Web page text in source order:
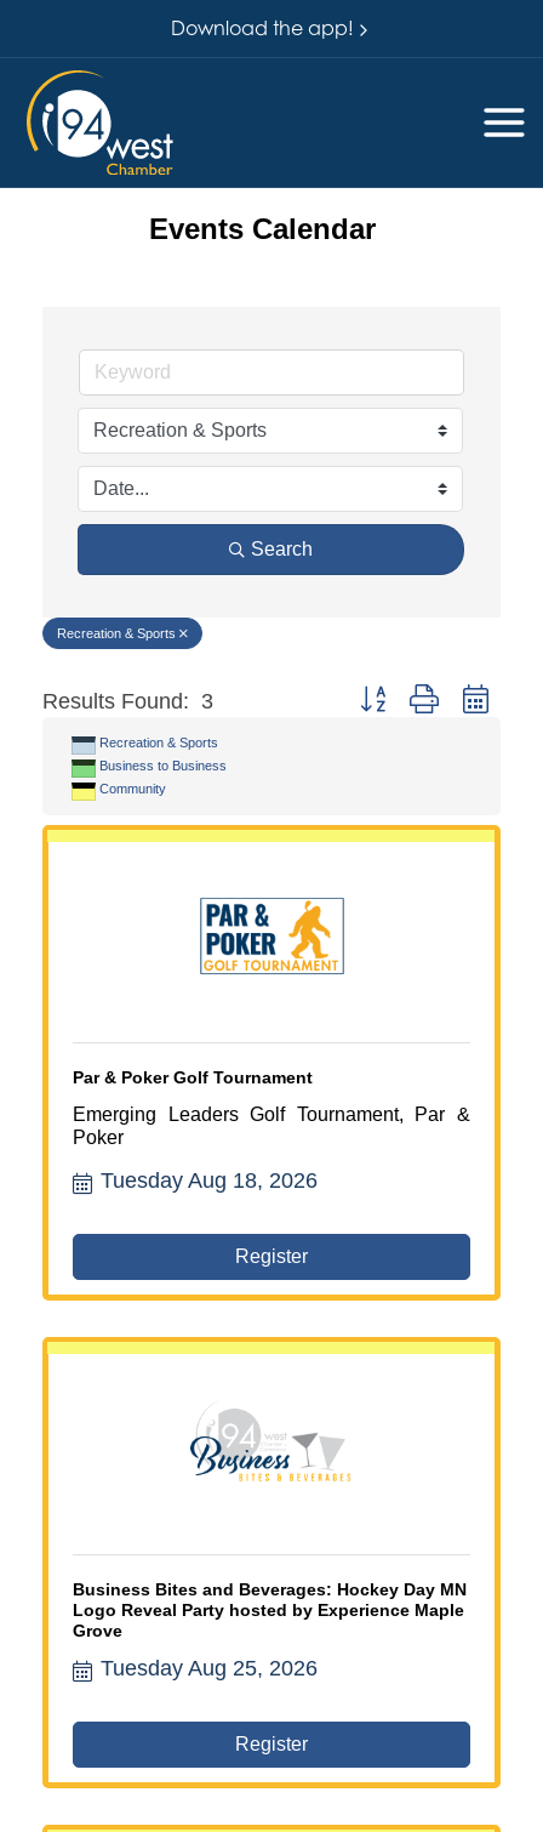
Download the app!
Events Calendar
Search
Recreation & Sports
Results Found: 3 Button group with
Recreation & Sports
Business to Business
Community
Par & Poker Golf Tournament
Emerging Leaders Golf Tournament, Par &
Poker
Tuesday Aug 18, 2026
Register
Business Bites and Beverages: Hockey Day MN
Logo Reveal Party hosted by Experience Maple
Grove
Tuesday Aug 25, 2026
Register